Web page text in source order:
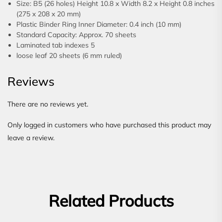
Size: B5 (26 holes) Height 10.8 x Width 8.2 x Height 0.8 inches
(275 x 208 x 20 mm)
Plastic Binder Ring Inner Diameter: 0.4 inch (10 mm)
Standard Capacity: Approx. 70 sheets
Laminated tab indexes 5
loose leaf 20 sheets (6 mm ruled)
Reviews
There are no reviews yet.
Only logged in customers who have purchased this product may
leave a review.
Related Products